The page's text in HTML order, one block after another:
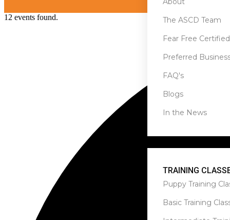
The ASCD Team
Fear Free Certified
Preferred
FAQ's
Blogs
In the News
TRAINING
Puppy Training
Basic Training
12 events found.